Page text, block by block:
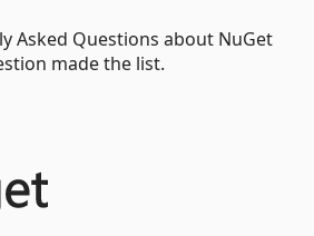
Asked Questions about NuGet
made the list.